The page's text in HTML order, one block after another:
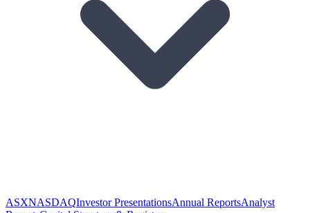
ASXNASDAQInvestor PresentationsAnnual ReportsAnalyst